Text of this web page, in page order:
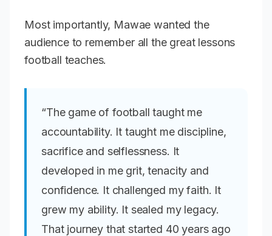
Most importantly, Mawae wanted the
audience to remember all the great lessons
football teaches.
“The game of football taught me
accountability. It taught me discipline,
sacrifice and selflessness. It
developed in me grit, tenacity and
confidence. It challenged my faith. It
grew my ability. It sealed my legacy.
That journey that started 40 years ago